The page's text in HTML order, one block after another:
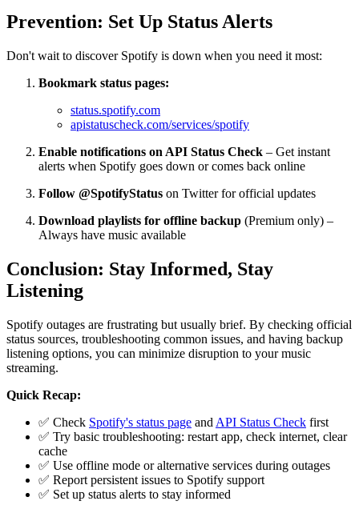
Prevention: Set Up Status Alerts
Don't wait to discover Spotify is down when you need it most:
Bookmark status pages:
status.spotify.com
apistatuscheck.com/services/spotify
Enable notifications on API Status Check – Get instant
alerts when Spotify goes down or comes back online
Follow @SpotifyStatus on Twitter for official updates
Download playlists for offline backup (Premium only) –
Always have music available
Conclusion: Stay Informed, Stay
Listening
Spotify outages are frustrating but usually brief. By checking official
status sources, troubleshooting common issues, and having backup
listening options, you can minimize disruption to your music
streaming.
Quick Recap:
✅ Check Spotify's status page and API Status Check first
✅ Try basic troubleshooting: restart app, check internet, clear
cache
✅ Use offline mode or alternative services during outages
✅ Report persistent issues to Spotify support
✅ Set up status alerts to stay informed